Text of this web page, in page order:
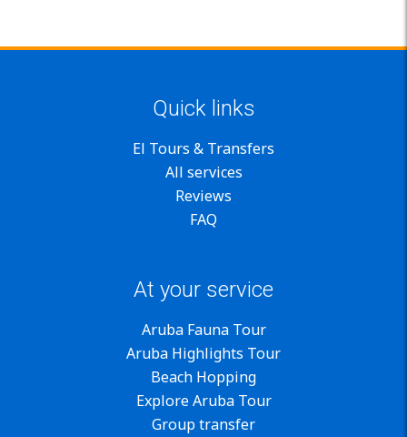
Quick links
El Tours & Transfers
All services
Reviews
FAQ
At your service
Aruba Fauna Tour
Aruba Highlights Tour
Beach Hopping
Explore Aruba Tour
Group transfer